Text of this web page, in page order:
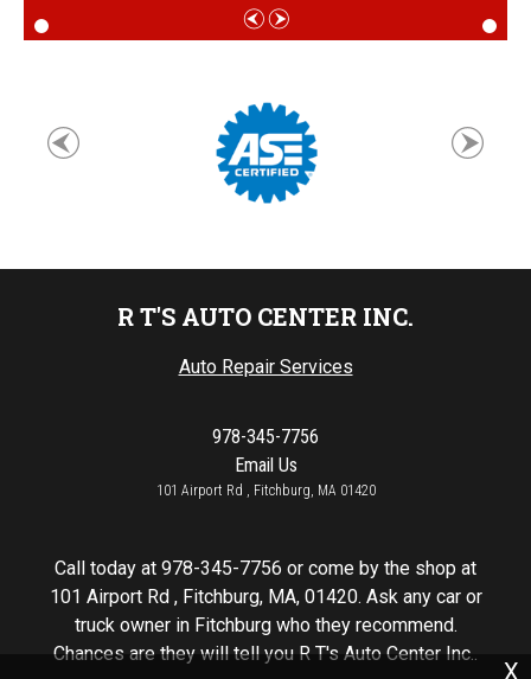
X
R T'S AUTO CENTER INC.
Auto Repair Services
978-345-7756
Email Us
101 Airport Rd , Fitchburg, MA 01420
Call today at 978-345-7756 or come by the shop at
101 Airport Rd , Fitchburg, MA, 01420. Ask any car or
truck owner in Fitchburg who they recommend.
Chances are they will tell you R T's Auto Center Inc..